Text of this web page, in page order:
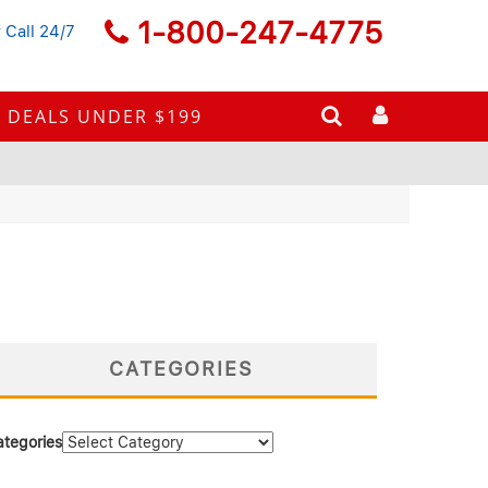
Call 24/7 1-800-247-4775
DEALS UNDER $199
CATEGORIES